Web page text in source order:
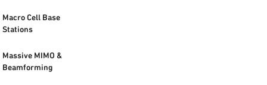
Macro Cell Base
Stations
Massive MIMO &
Beamforming